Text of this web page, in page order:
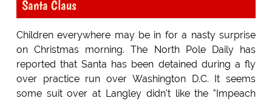
Santa Claus
Children everywhere may be in for a nasty surprise
on Christmas morning. The North Pole Daily has
reported that Santa has been detained during a fly
over practice run over Washington D.C. It seems
some suit over at Langley didn't like the "Impeach